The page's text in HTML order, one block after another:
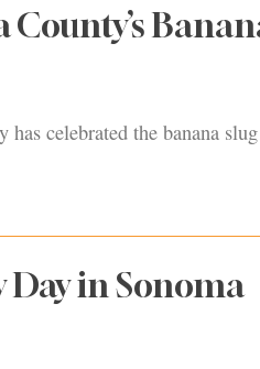
celebrated the banana
Day in Sonoma